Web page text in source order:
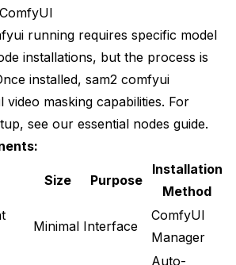
running requires specific model
installations, but the process is
installed, sam2 comfyui
masking capabilities. For
see our essential nodes guide.
Size Purpose
Installation
Method
Minimal Interface
ComfyUI
Manager
Auto-